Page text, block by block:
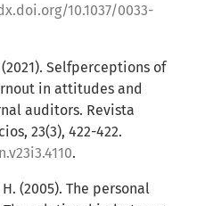
10.1037/0033-
(2021). Selfperceptions of
in attitudes and
auditors. Revista
23(3), 422-422.
.
H. (2005). The personal